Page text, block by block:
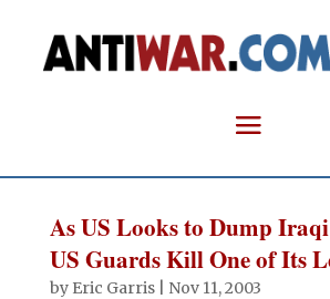
As US Looks to Dump
US Guards Kill One of Its
by Eric Garris| Nov 11, 2003